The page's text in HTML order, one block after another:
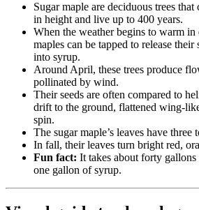
Sugar maple are deciduous trees
in height and live up to 400 years.
When the weather begins to warm in
maples can be tapped to release their
into syrup.
Around April, these trees produce
pollinated by wind.
Their seeds are often compared to
drift to the ground, flattened wing-
spin.
The sugar maple’s leaves have three
In fall, their leaves turn bright red,
Fun fact: It takes about forty
one gallon of syrup.